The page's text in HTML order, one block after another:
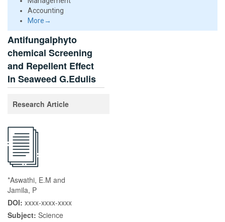
Accounting
More→
Antifungalphyto
chemical Screening
and Repellent Effect
In Seaweed G.Edulis
Research Article
*Aswathi, E.M and
Jamila, P
DOI: xxxx-xxxx-xxxx
Subject: Science